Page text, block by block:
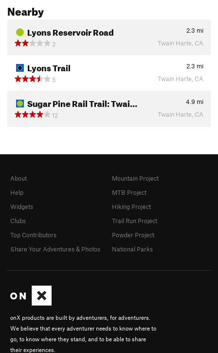
Nearby
Lyons Reservoir Road 2.3 mi
2
Twain Harte, CA
Lyons Trail 2.3 mi
5
Twain Harte, CA
Sugar Pine Rail Trail: Twai… 4.9 mi
12
Twain Harte, CA
onX products are built by adventurers, for adventurers.
We believe that every adventurer needs to know where to
go, to know where they stand, and to be able to share
their experiences.
About
Help
Widgets
Clubs
Top Contributors
Share Your Adventures & Photos
Mountain Project
MTB Project
Hiking Project
Trail Run Project
Powder Project
National Parks